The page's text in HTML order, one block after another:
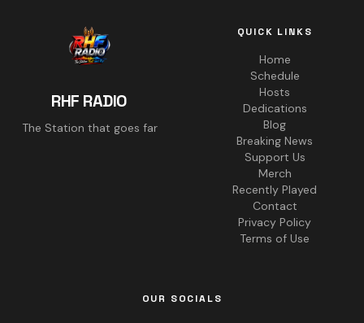
RHF RADIO
The Station that goes far
QUICK LINKS
Home
Schedule
Hosts
Dedications
Blog
Breaking News
Support Us
Merch
Recently Played
Contact
Privacy Policy
Terms of Use
OUR SOCIALS